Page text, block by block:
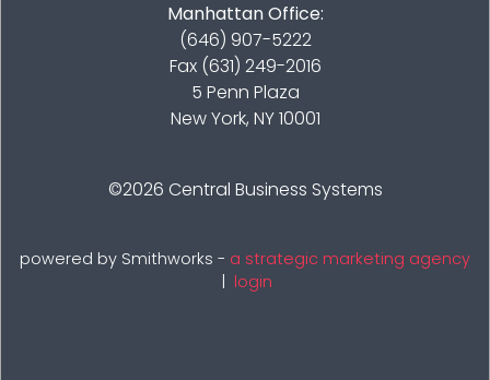
Manhattan Office:
(646) 907-5222
Fax (631) 249-2016
5 Penn Plaza
New York, NY 10001
©2026 Central Business Systems
powered by Smithworks - a strategic marketing agency
login